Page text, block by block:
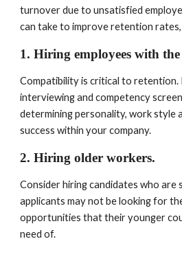
turnover due to unsatisfied
can take to improve retention rates,
1. Hiring employees with
Compatibility is critical to retention.
interviewing and competency
determining personality, work style
success within your company.
2. Hiring older workers.
Consider hiring candidates who are
applicants may not be looking for
opportunities that their younger
need of.